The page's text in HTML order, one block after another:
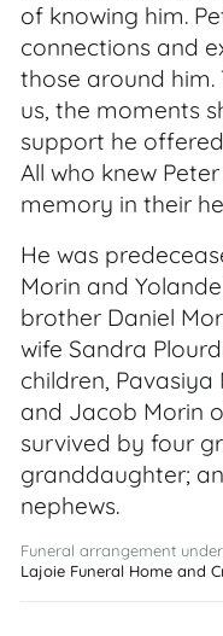
of knowing him.
connections and
those around him.
us, the moments
support he
All who knew
memory in their
He was
Morin and
brother Daniel
wife Sandra
children,
and Jacob Morin
survived by four
granddaughter;
nephews.
Funeral arrangement
Lajoie Funeral Home and